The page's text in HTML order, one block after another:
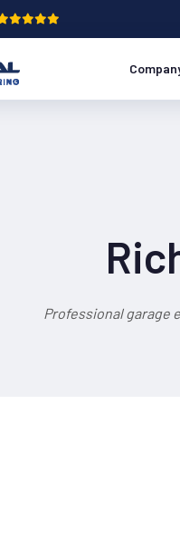
Professional garage